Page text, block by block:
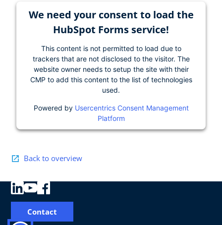
We need your consent to load the
HubSpot Forms service!
This content is not permitted to load due to
trackers that are not disclosed to the visitor. The
website owner needs to setup the site with their
CMP to add this content to the list of technologies
used.
Powered by Usercentrics Consent Management
Platform
Back to overview
Contact